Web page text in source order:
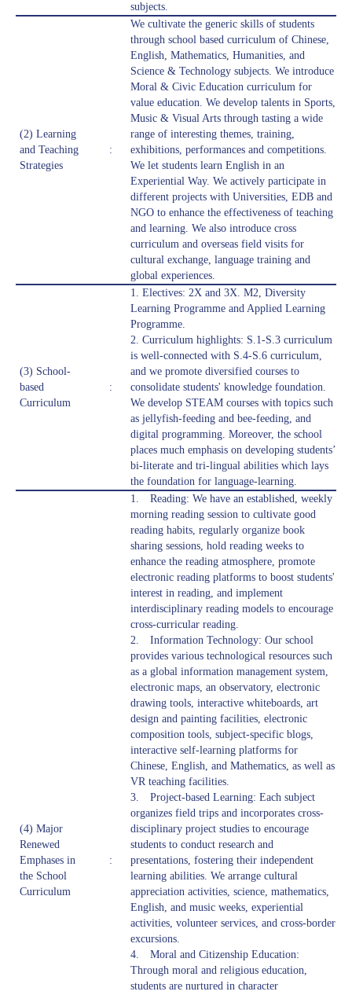
subjects.
(2) Learning
and Teaching
Strategies
:
We cultivate the generic skills of students
through school based curriculum of Chinese,
English, Mathematics, Humanities, and
Science & Technology subjects. We introduce
Moral & Civic Education curriculum for
value education. We develop talents in Sports,
Music & Visual Arts through tasting a wide
range of interesting themes, training,
exhibitions, performances and competitions.
We let students learn English in an
Experiential Way. We actively participate in
different projects with Universities, EDB and
NGO to enhance the effectiveness of teaching
and learning. We also introduce cross
curriculum and overseas field visits for
cultural exchange, language training and
global experiences.
(3) School-
based
Curriculum
:
1. Electives: 2X and 3X. M2, Diversity
Learning Programme and Applied Learning
Programme.
2. Curriculum highlights: S.1-S.3 curriculum
is well-connected with S.4-S.6 curriculum,
and we promote diversified courses to
consolidate students' knowledge foundation.
We develop STEAM courses with topics such
as jellyfish-feeding and bee-feeding, and
digital programming. Moreover, the school
places much emphasis on developing students’
bi-literate and tri-lingual abilities which lays
the foundation for language-learning.
(4) Major
Renewed
Emphases in
the School
Curriculum
:
1. Reading: We have an established, weekly
morning reading session to cultivate good
reading habits, regularly organize book
sharing sessions, hold reading weeks to
enhance the reading atmosphere, promote
electronic reading platforms to boost students'
interest in reading, and implement
interdisciplinary reading models to encourage
cross-curricular reading.
2. Information Technology: Our school
provides various technological resources such
as a global information management system,
electronic maps, an observatory, electronic
drawing tools, interactive whiteboards, art
design and painting facilities, electronic
composition tools, subject-specific blogs,
interactive self-learning platforms for
Chinese, English, and Mathematics, as well as
VR teaching facilities.
3. Project-based Learning: Each subject
organizes field trips and incorporates cross-
disciplinary project studies to encourage
students to conduct research and
presentations, fostering their independent
learning abilities. We arrange cultural
appreciation activities, science, mathematics,
English, and music weeks, experiential
activities, volunteer services, and cross-border
excursions.
4. Moral and Citizenship Education:
Through moral and religious education,
students are nurtured in character